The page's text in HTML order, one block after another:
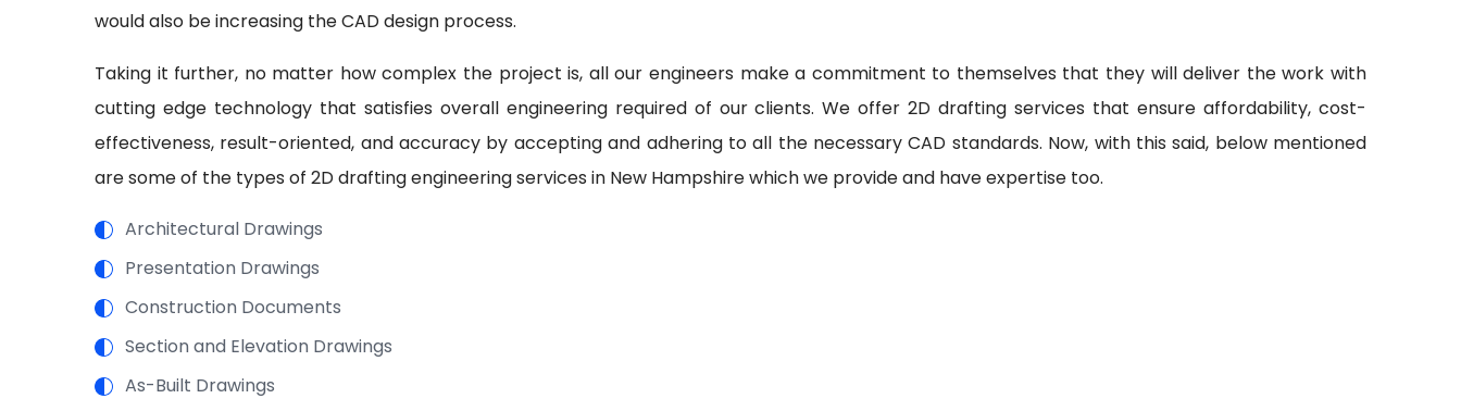
would also be increasing the CAD design process.
Taking it further, no matter how complex the project is, all our engineers make a commitment to themselves that they will deliver the work with
cutting edge technology that satisfies overall engineering required of our clients. We offer 2D drafting services that ensure affordability, cost-
effectiveness, result-oriented, and accuracy by accepting and adhering to all the necessary CAD standards. Now, with this said, below mentioned
are some of the types of 2D drafting engineering services in New Hampshire which we provide and have expertise too.
Architectural Drawings
Presentation Drawings
Construction Documents
Section and Elevation Drawings
As-Built Drawings